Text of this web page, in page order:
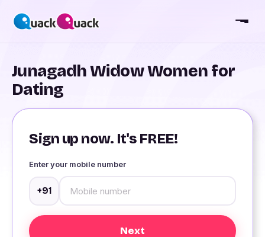
Junagadh Widow Women for
Dating
Sign up now. It's FREE!
Enter your mobile number
+91